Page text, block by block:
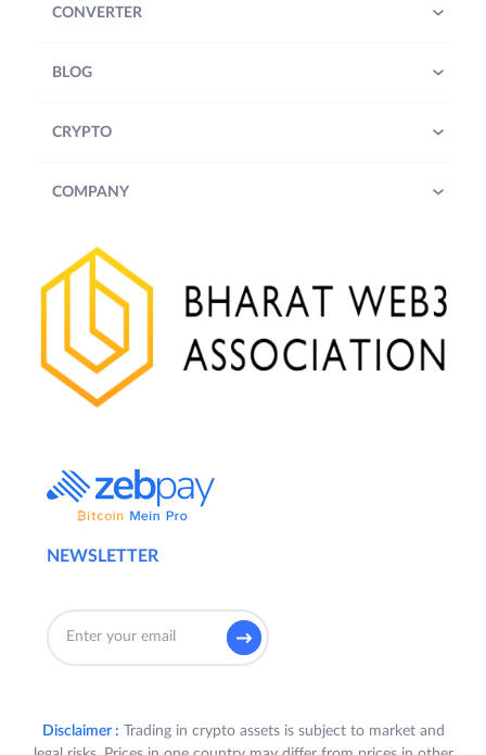
NEWSLETTER
CONVERTER
BLOG
CRYPTO
COMPANY
Disclaimer : Trading in crypto assets is subject to market and